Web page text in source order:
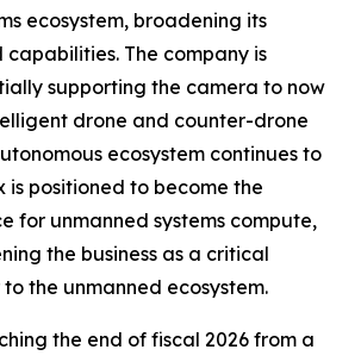
ecosystem, broadening its
capabilities. The company is
supporting the camera to now
drone and counter-drone
ecosystem continues to
is positioned to become the
for unmanned systems compute,
the business as a critical
the unmanned ecosystem.
the end of fiscal 2026 from a